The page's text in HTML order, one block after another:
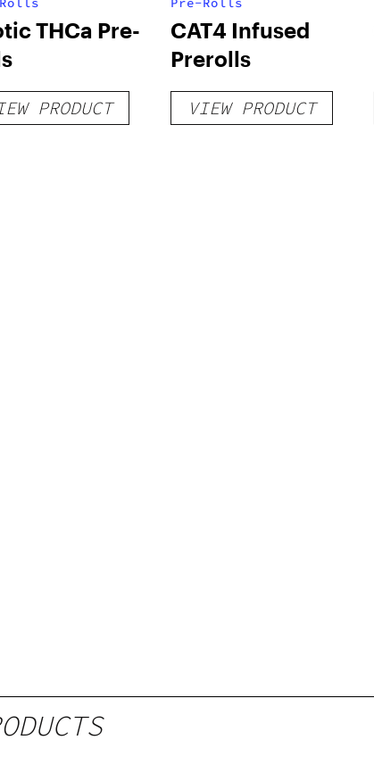
THCa Pre-
PRODUCT
CAT4 Infused
Prerolls
VIEW PRODUCT